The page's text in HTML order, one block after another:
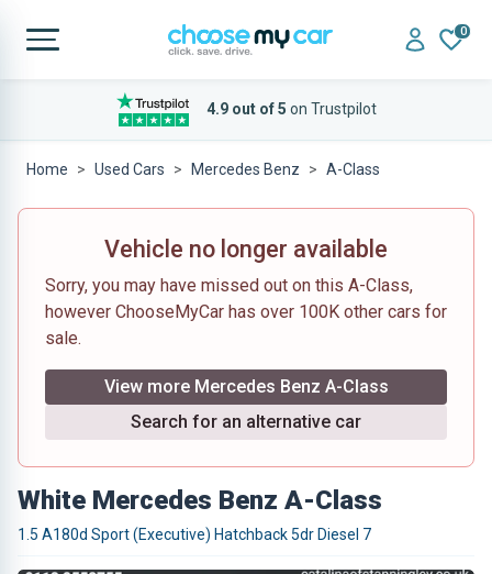
0
4.9 out of 5 on Trustpilot
Home Used Cars Mercedes Benz A-Class
Vehicle no longer available
Sorry, you may have missed out on this A-Class,
however ChooseMyCar has over 100K other cars for
sale.
View more Mercedes Benz A-Class
Search for an alternative car
White Mercedes Benz A-Class
1.5 A180d Sport (Executive) Hatchback 5dr Diesel 7